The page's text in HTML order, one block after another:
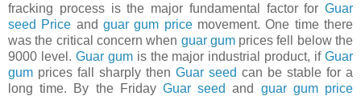
fracking process is the major fundamental factor for Guar
seed Price andguar gum pricemovement. One time there
was the critical concern when guar gumprices fell below the
9000 level. Guar gumis the major industrial product, ifGuar
gum prices fall sharply then Guar seed can be stable for a
long time. By the Friday Guar seed and guar gum price